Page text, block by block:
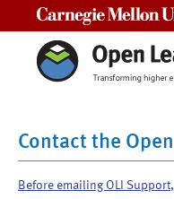
Contact the
Before emailing OLI